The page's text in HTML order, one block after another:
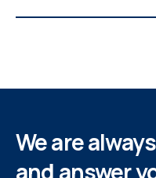
We are
and answer